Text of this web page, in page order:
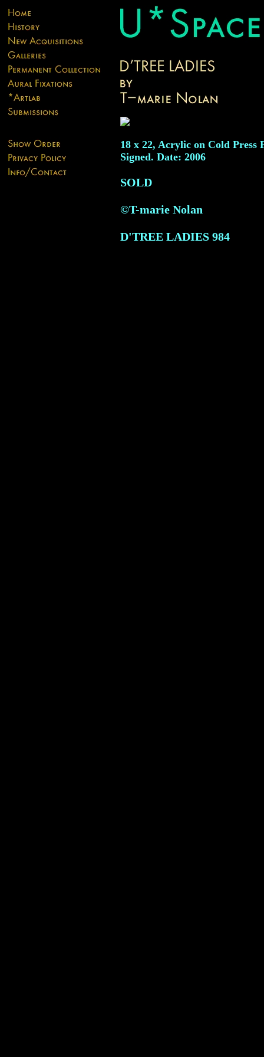
18 x 22, Acrylic on Cold Press
Signed. Date: 2006
SOLD
©T-marie Nolan
D'TREE LADIES 984